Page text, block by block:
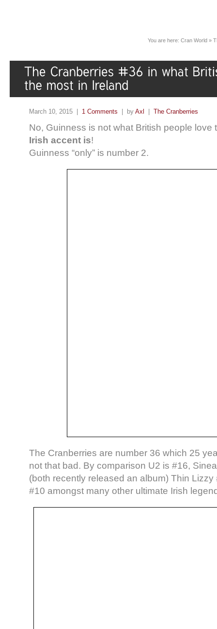
You are here: Cran World »
March 10, 2015 | 1 Comments | by Axl The Cranberries
No, Guinness is not what British people love
Irish accent is!
Guinness “only” is number 2.
The Cranberries are number 36 which 25
not that bad. By comparison U2 is #16,
(both recently released an album) Thin
#10 amongst many other ultimate Irish